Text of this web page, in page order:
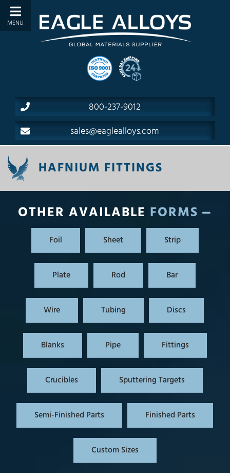
800-237-9012
sales@eaglealloys.com
HAFNIUM FITTINGS
OTHER AVAILABLE FORMS
Foil Sheet Strip
Plate Rod Bar
Wire Tubing Discs
Blanks Pipe Fittings
Crucibles Sputtering Targets
Semi-Finished Parts Finished Parts
Custom Sizes